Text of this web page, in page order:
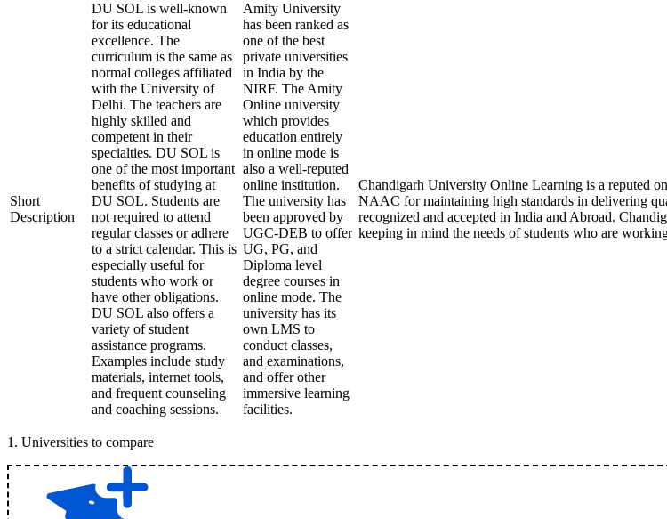
Short
Description
DU SOL is well-known
for its educational
excellence. The
curriculum is the same as
normal colleges affiliated
with the University of
Delhi. The teachers are
highly skilled and
competent in their
specialties. DU SOL is
one of the most important
benefits of studying at
DU SOL. Students are
not required to attend
regular classes or adhere
to a strict calendar. This is
especially useful for
students who work or
have other obligations.
DU SOL also offers a
variety of student
assistance programs.
Examples include study
materials, internet tools,
and frequent counseling
and coaching sessions.
Amity University
has been ranked as
one of the best
private universities
in India by the
NIRF. The Amity
Online university
which provides
education entirely
in online mode is
also a well-reputed
online institution.
The university has
been approved by
UGC-DEB to offer
UG, PG, and
Diploma level
degree courses in
online mode. The
university has its
own LMS to
conduct classes,
and examinations,
and offer other
immersive learning
facilities.
Chandigarh University Online Learning is a reputed
NAAC for maintaining high standards in delivering
recognized and accepted in India and Abroad.
keeping in mind the needs of students who are
1 . Universities to compare